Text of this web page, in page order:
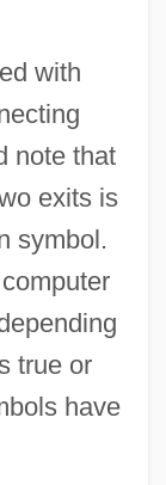
with
note that
exits is
symbol.
true or
have